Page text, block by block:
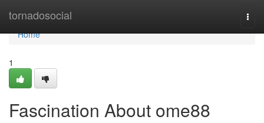
tornadosocial
Home
Home
1
Fascination About ome88